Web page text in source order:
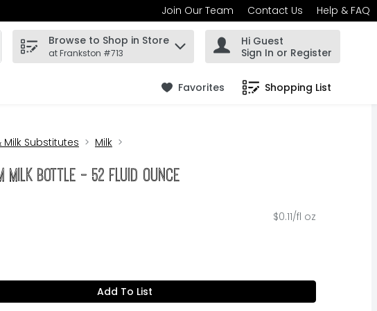
Join Our Team Contact Us Help & FAQ
term to find items.
Browse to Shop in Store
at Frankston #713
Hi Guest
Sign In or Register
Favorites Shopping List
.
Milk Substitutes Milk
Milk Bottle - 52 Fluid Ounce
$0.11/fl oz
Add To List